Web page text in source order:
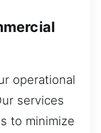
operational
services
to minimize